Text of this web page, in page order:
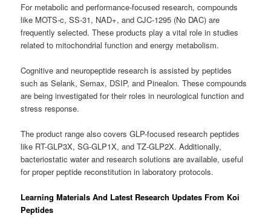
For metabolic and performance-focused research, compounds
like MOTS-c, SS-31, NAD+, and CJC-1295 (No DAC) are
frequently selected. These products play a vital role in studies
related to mitochondrial function and energy metabolism.
Cognitive and neuropeptide research is assisted by peptides
such as Selank, Semax, DSIP, and Pinealon. These compounds
are being investigated for their roles in neurological function and
stress response.
The product range also covers GLP-focused research peptides
like RT-GLP3X, SG-GLP1X, and TZ-GLP2X. Additionally,
bacteriostatic water and research solutions are available, useful
for proper peptide reconstitution in laboratory protocols.
Learning Materials And Latest Research Updates From Koi
Peptides